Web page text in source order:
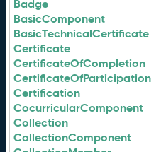
Badge
BasicComponent
BasicTechnicalCertificate
Certificate
CertificateOfCompletion
CertificateOfParticipation
Certification
CocurricularComponent
Collection
CollectionComponent